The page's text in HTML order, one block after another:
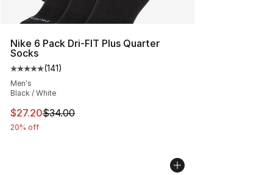
Nike 6 Pack Dri-FIT Plus Quarter
Socks
Average customer rating - [5 out of 5 stars], 141
(141)
Men's
Black / White
This item is on sale. Price dropped from $34.00 to
$27.20$34.00
20% off